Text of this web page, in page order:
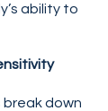
ability to
break down